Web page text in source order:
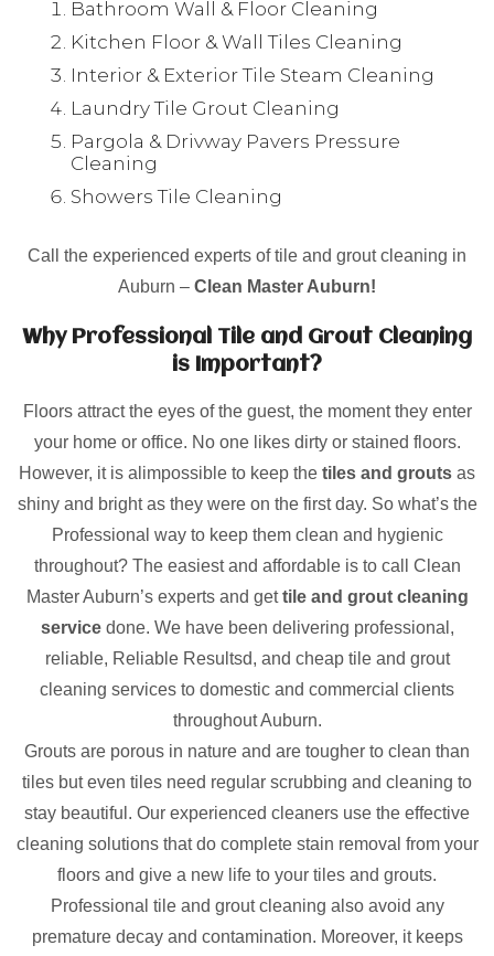
Bathroom Wall & Floor Cleaning
Kitchen Floor & Wall Tiles Cleaning
Interior & Exterior Tile Steam Cleaning
Laundry Tile Grout Cleaning
Pargola & Drivway Pavers Pressure
Cleaning
Showers Tile Cleaning
Call the experienced experts of tile and grout cleaning in
Auburn – Clean Master Auburn!
Why Professional Tile and Grout Cleaning
is Important?
Floors attract the eyes of the guest, the moment they enter
your home or office. No one likes dirty or stained floors.
However, it is alimpossible to keep the tiles and grouts as
shiny and bright as they were on the first day. So what’s the
Professional way to keep them clean and hygienic
throughout? The easiest and affordable is to call Clean
Master Auburn’s experts and gettile and grout cleaning
servicedone. We have been delivering professional,
reliable, Reliable Resultsd, and cheap tile and grout
cleaning services to domestic and commercial clients
throughout Auburn.
Grouts are porous in nature and are tougher to clean than
tiles but even tiles need regular scrubbing and cleaning to
stay beautiful. Our experienced cleaners use the effective
cleaning solutions that do complete stain removal from your
floors and give a new life to your tiles and grouts.
Professional tile and grout cleaning also avoid any
premature decay and contamination. Moreover, it keeps